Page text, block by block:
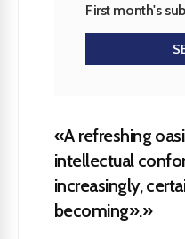
First month's
«A refreshing
intellectual
increasingly,
becoming».»